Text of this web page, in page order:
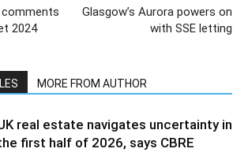
comments
2024
Glasgow’s Aurora powers on
with SSE letting
MORE FROM AUTHOR
real estate navigates uncertainty in
first half of 2026, says CBRE